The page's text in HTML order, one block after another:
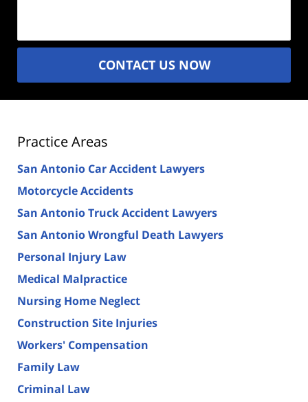
CONTACT US NOW
Practice Areas
San Antonio Car Accident Lawyers
Motorcycle Accidents
San Antonio Truck Accident Lawyers
San Antonio Wrongful Death Lawyers
Personal Injury Law
Medical Malpractice
Nursing Home Neglect
Construction Site Injuries
Workers' Compensation
Family Law
Criminal Law